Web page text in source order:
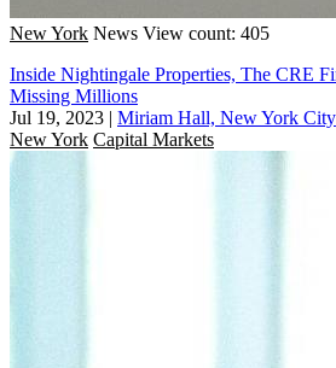
New York News View count: 405
Inside Nightingale Properties, The CRE
Missing Millions
Jul 19, 2023 | Miriam Hall, New York City
New York Capital Markets